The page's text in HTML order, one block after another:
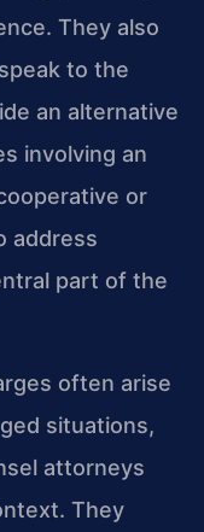
They also
to the
an alternative
involving an
or
address
part of the
often arise
situations,
attorneys
They